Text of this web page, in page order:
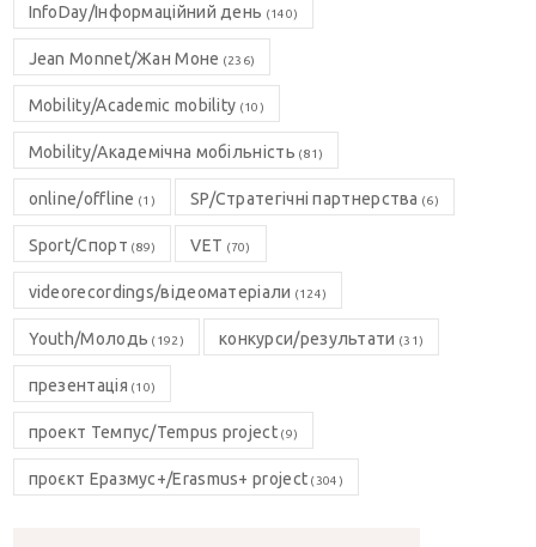
InfoDay/Інформаційний день (140)
Jean Monnet/Жан Моне (236)
Mobility/Academic mobility (10)
Mobility/Академічна мобільність (81)
online/offline (1) SP/Стратегічні партнерства (6)
Sport/Спорт (89) VET (70)
videorecordings/відеоматеріали (124)
Youth/Молодь (192) конкурси/результати (31)
презентація (10)
проект Темпус/Tempus project(9)
проєкт Еразмус+/Erasmus+ project (304)